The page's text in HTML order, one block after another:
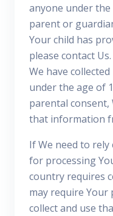
anyone under the
parent or
Your child has
please contact
We have
under the age of
parental consent,
that information
If We need to rely
for processing
country requires
may require Your
collect and use